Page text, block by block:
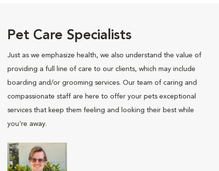
Pet Care Specialists
Just as we emphasize health, we also understand the value of
providing a full line of care to our clients, which may include
boarding and/or grooming services. Our team of caring and
compassionate staff are here to offer your pets exceptional
services that keep them feeling and looking their best while
you're away.